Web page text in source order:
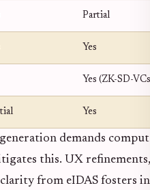
Partial
Yes
Yes (ZK-SD-
Yes
demands
this. UX
from eIDAS fosters